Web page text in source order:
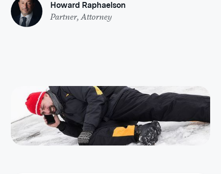
Howard Raphaelson
Partner, Attorney